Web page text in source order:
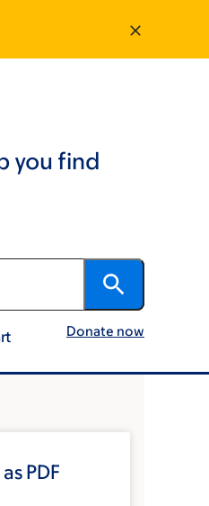
you find
Donate now
PDF